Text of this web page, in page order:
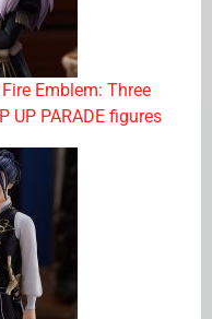
Emblem: Three
UP PARADE figures